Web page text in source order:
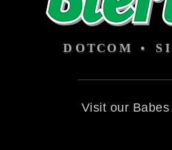
Visit our